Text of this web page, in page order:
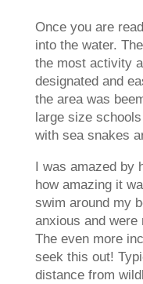
Once you are
into the water.
the most activity
designated and
the area was
large size
with sea snakes
I was amazed by
how amazing it
swim around my
anxious and were
The even more
seek this out!
distance from